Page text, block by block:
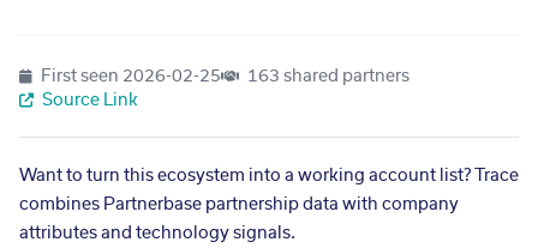
First seen 2026-02-25
163 shared partners
Source Link
Want to turn this ecosystem into a working account list? Trace
combines Partnerbase partnership data with company
attributes and technology signals.